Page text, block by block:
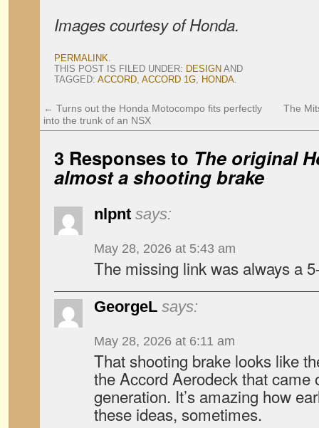
Images courtesy of Honda.
PERMALINK.
THIS POST IS FILED UNDER: DESIGN AND
TAGGED: ACCORD, ACCORD 1G, HONDA.
← Turns out the Honda Motocompo fits perfectly
into the trunk of an NSX
The
3 Responses to The original
almost a shooting brake
nlpnt says:
May 28, 2026 at 5:43 am
The missing link was always a
GeorgeL says:
May 28, 2026 at 6:11 am
That shooting brake looks like
the Accord Aerodeck that came
generation. It’s amazing how
these ideas, sometimes.